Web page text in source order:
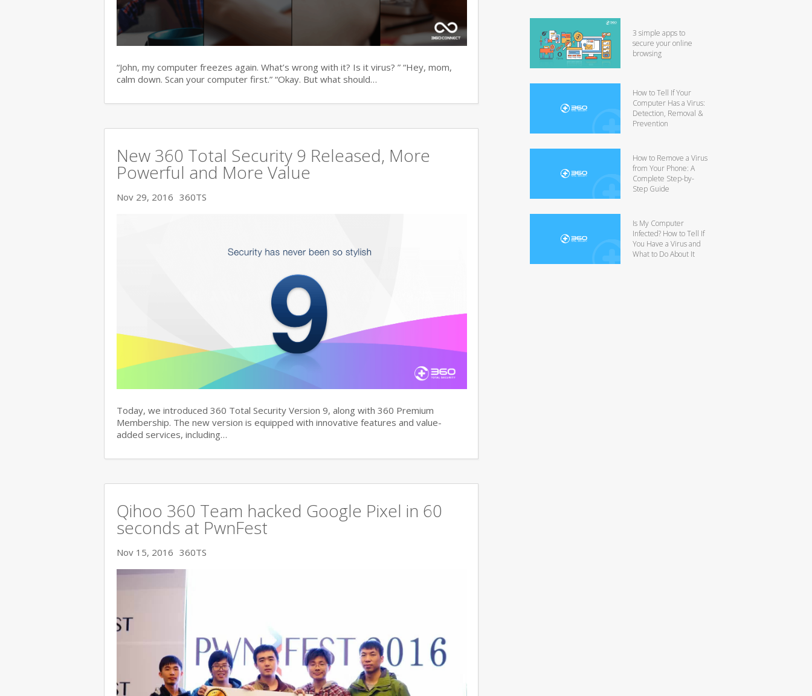
“John, my computer freezes again. What’s wrong with it? Is it virus? ” “Hey, mom,
calm down. Scan your computer first.” “Okay. But what should…
New 360 Total Security 9 Released, More
Powerful and More Value
Nov 29, 2016 360TS
Today, we introduced 360 Total Security Version 9, along with 360 Premium
Membership. The new version is equipped with innovative features and value-
added services, including…
Qihoo 360 Team hacked Google Pixel in 60
seconds at PwnFest
Nov 15, 2016 360TS
3 simple apps to
secure your online
browsing
How to Tell If Your
Computer Has a Virus:
Detection, Removal &
Prevention
How to Remove a Virus
from Your Phone: A
Complete Step-by-
Step Guide
Is My Computer
Infected? How to Tell If
You Have a Virus and
What to Do About It